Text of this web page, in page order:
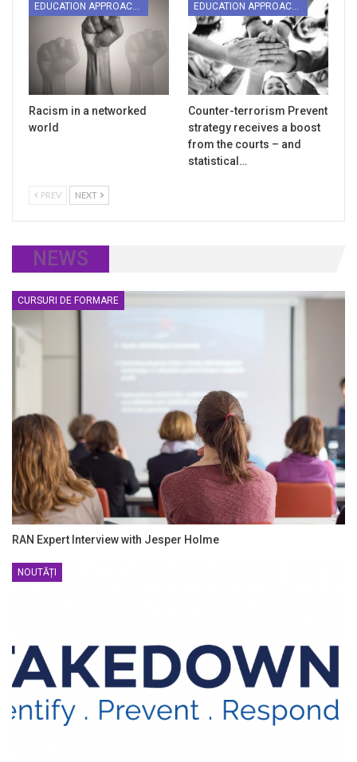
EDUCATION APPROACHES
Racism in a networked
world
EDUCATION APPROACHES
Counter-terrorism Prevent
strategy receives a boost
from the courts – and
statistical…
PREV NEXT
NEWS
CURSURI DE FORMARE
RAN Expert Interview with Jesper Holme
NOUTĂȚI